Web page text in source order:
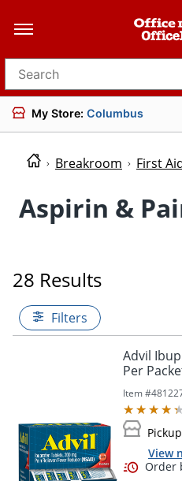
Search for products
My Store: Columbus
Breakroom First
Aspirin &
28 Results
Filters
Advil
Per
Item #
View